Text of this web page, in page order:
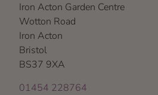
Iron Acton Garden Centre
Wotton Road
Iron Acton
Bristol
BS37 9XA
01454 228764